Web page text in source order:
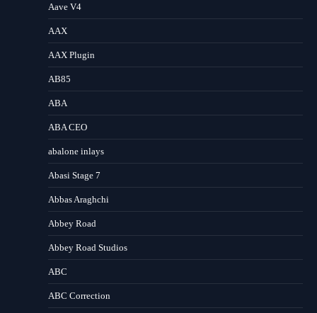
Aave V4
AAX
AAX Plugin
AB85
ABA
ABA CEO
abalone inlays
Abasi Stage 7
Abbas Araghchi
Abbey Road
Abbey Road Studios
ABC
ABC Correction